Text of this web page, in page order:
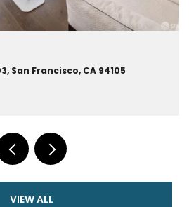
San Francisco, CA 94105
VIEW ALL